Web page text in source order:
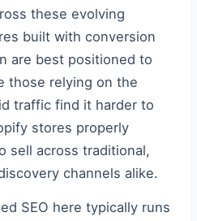
these evolving
built with conversion
are best positioned to
those relying on the
traffic find it harder to
stores properly
sell across traditional,
channels alike.
SEO here typically runs